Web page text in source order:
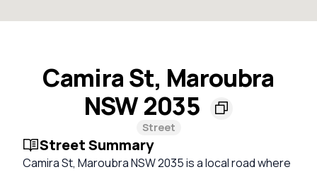
Camira St, Maroubra
NSW 2035
Street
Street Summary
Camira St, Maroubra NSW 2035 is a local road where